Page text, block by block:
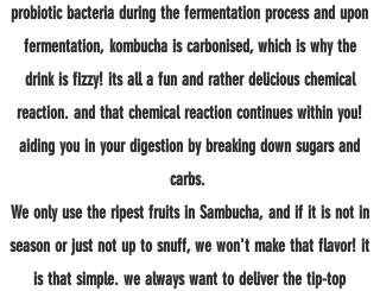
probiotic bacteria during the fermentation process and upon
fermentation, kombucha is carbonised, which is why the
drink is fizzy! its all a fun and rather delicious chemical
reaction. and that chemical reaction continues within you!
aiding you in your digestion by breaking down sugars and
carbs.
We only use the ripest fruits in Sambucha, and if it is not in
season or just not up to snuff, we won't make that flavor! it
is that simple. we always want to deliver the tip-top